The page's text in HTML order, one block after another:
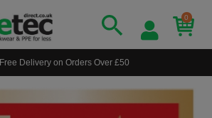
0
Free Delivery on Orders Over £50